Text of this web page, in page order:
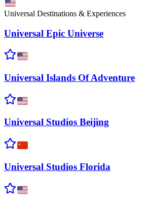
Universal Destinations & Experiences
Universal Epic Universe
Universal Islands Of Adventure
Universal Studios Beijing
Universal Studios Florida